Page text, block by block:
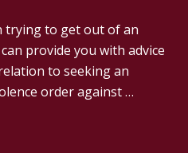
trying to get out of an
provide you with advice
to seeking an
order against …